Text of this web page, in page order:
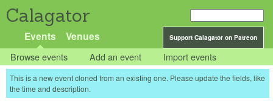
Calagator
Support Calagator on Patreon
Events Venues
Browse events Add an event Import events
This is a new event cloned from an existing one. Please update the fields, like
the time and description.